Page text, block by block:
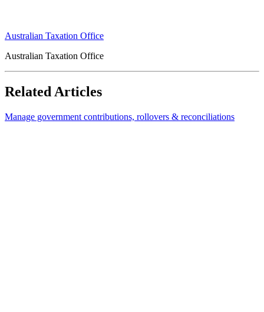
Australian Taxation Office
Australian Taxation Office
Related Articles
Manage government contributions, rollovers & reconciliations